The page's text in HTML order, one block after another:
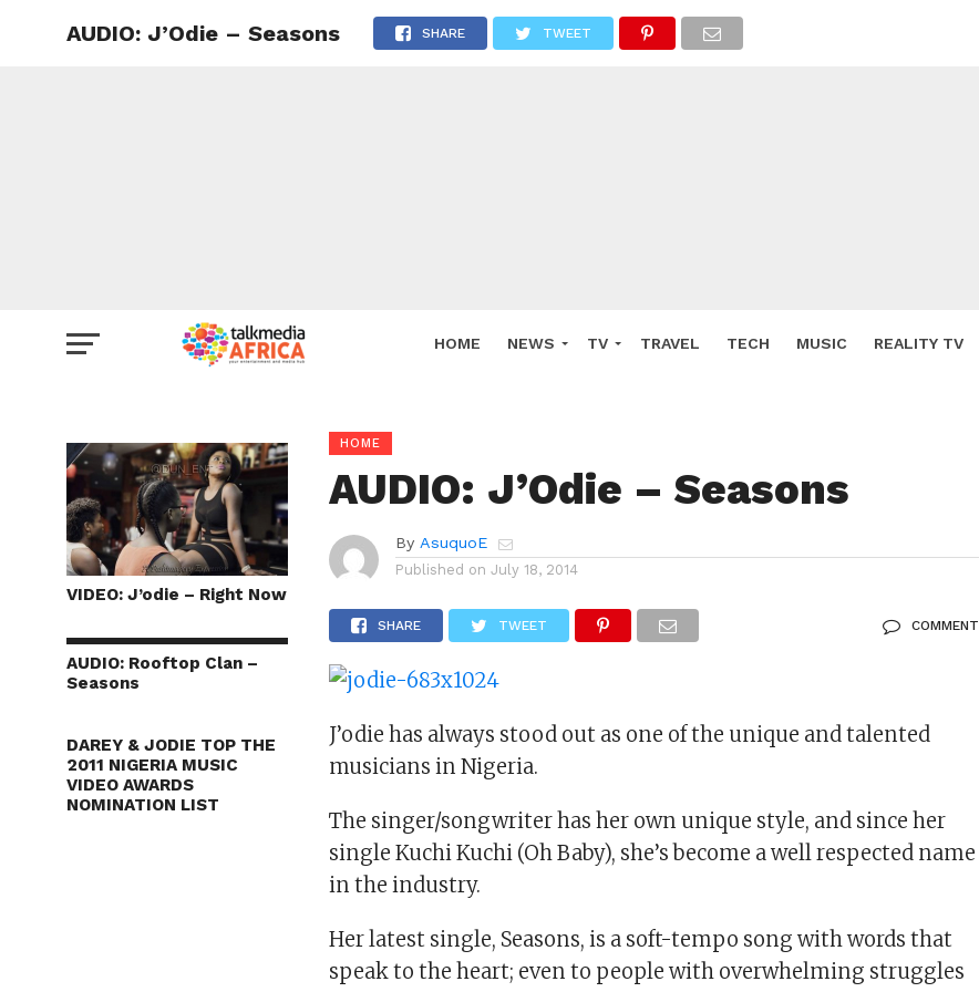
HOME NEWS TV TRAVEL TECH MUSIC REALITY TV
AUDIO: J’Odie – Seasons SHARE TWEET
VIDEO: J’odie – Right Now
AUDIO: Rooftop Clan –
Seasons
DAREY & JODIE TOP THE
2011 NIGERIA MUSIC
VIDEO AWARDS
NOMINATION LIST
HOME
AUDIO: J’Odie – Seasons
By AsuquoE
Published on July 18, 2014
SHARE TWEET COMMENT
J’odie has always stood out as one of the unique and talented
musicians in Nigeria.
The singer/songwriter has her own unique style, and since her
single Kuchi Kuchi (Oh Baby), she’s become a well respected name
in the industry.
Her latest single, Seasons, is a soft-tempo song with words that
speak to the heart; even to people with overwhelming struggles